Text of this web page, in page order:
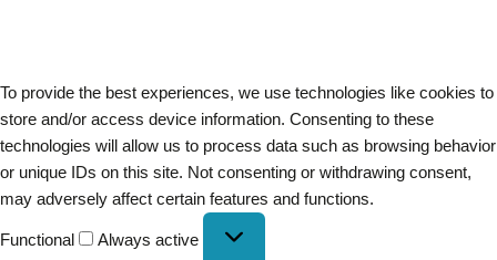
To provide the best experiences, we use technologies like cookies to
store and/or access device information. Consenting to these
technologies will allow us to process data such as browsing behavior
or unique IDs on this site. Not consenting or withdrawing consent,
may adversely affect certain features and functions.
Functional Always active